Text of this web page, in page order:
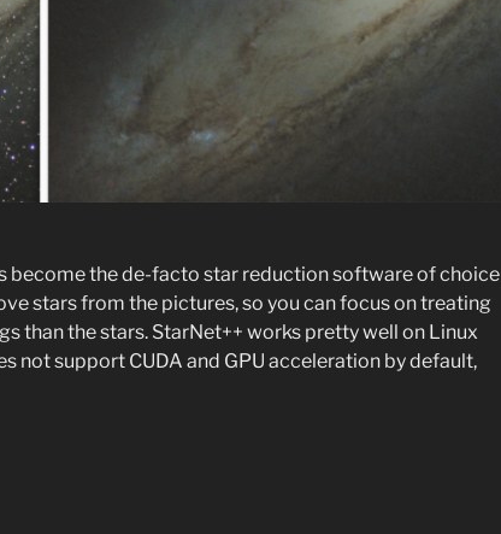
become the de-facto star reduction software of choice
stars from the pictures, so you can focus on treating
than the stars. StarNet++ works pretty well on Linux
not support CUDA and GPU acceleration by default,